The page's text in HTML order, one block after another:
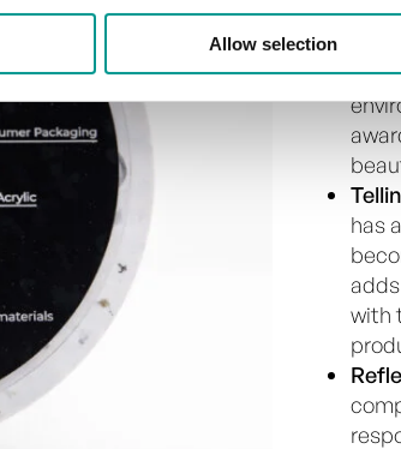
Allow selection
Every
A
has
with